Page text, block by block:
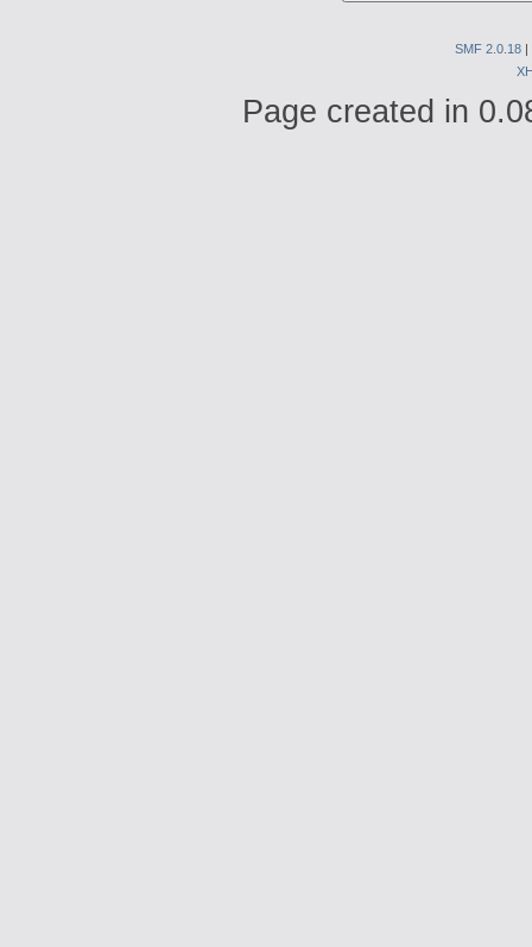
SMF 2.0.18 |
Page created in